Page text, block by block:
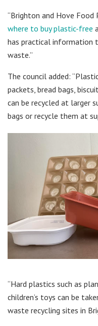
“Brighton and Hove Food
where to buy plastic-free
has practical information
waste.”
The council added:
packets, bread bags,
can be recycled at larger
bags or recycle them at
“Hard plastics such as
children’s toys can be
waste recycling sites in